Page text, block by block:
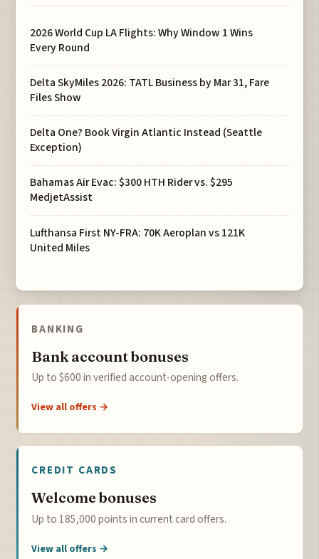
2026 World Cup LA Flights: Why Window 1 Wins
Every Round
Delta SkyMiles 2026: TATL Business by Mar 31, Fare
Files Show
Delta One? Book Virgin Atlantic Instead (Seattle
Exception)
Bahamas Air Evac: $300 HTH Rider vs. $295
MedjetAssist
Lufthansa First NY-FRA: 70K Aeroplan vs 121K
United Miles
BANKING
Bank account bonuses
Up to $600 in verified account-opening offers.
View all offers →
CREDIT CARDS
Welcome bonuses
Up to 185,000 points in current card offers.
View all offers →